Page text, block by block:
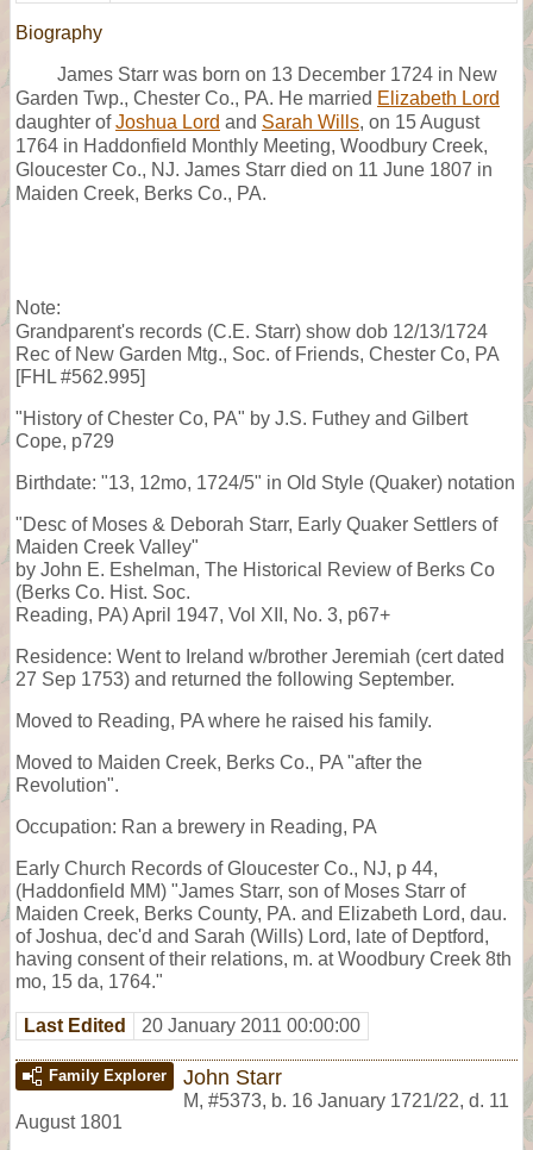
Biography
James Starr was born on 13 December 1724 in New
Garden Twp., Chester Co., PA. He married Elizabeth Lord
daughter ofJoshua Lord and Sarah Wills, on 15 August
1764 in Haddonfield Monthly Meeting, Woodbury Creek,
Gloucester Co., NJ. James Starr died on 11 June 1807 in
Maiden Creek, Berks Co., PA.
Note:
Grandparent's records (C.E. Starr) show dob 12/13/1724
Rec of New Garden Mtg., Soc. of Friends, Chester Co, PA
[FHL #562.995]
"History of Chester Co, PA" by J.S. Futhey and Gilbert
Cope, p729
Birthdate: "13, 12mo, 1724/5" in Old Style (Quaker) notation
"Desc of Moses & Deborah Starr, Early Quaker Settlers of
Maiden Creek Valley"
by John E. Eshelman, The Historical Review of Berks Co
(Berks Co. Hist. Soc.
Reading, PA) April 1947, Vol XII, No. 3, p67+
Residence: Went to Ireland w/brother Jeremiah (cert dated
27 Sep 1753) and returned the following September.
Moved to Reading, PA where he raised his family.
Moved to Maiden Creek, Berks Co., PA "after the
Revolution".
Occupation: Ran a brewery in Reading, PA
Early Church Records of Gloucester Co., NJ, p 44,
(Haddonfield MM) "James Starr, son of Moses Starr of
Maiden Creek, Berks County, PA. and Elizabeth Lord, dau.
of Joshua, dec'd and Sarah (Wills) Lord, late of Deptford,
having consent of their relations, m. at Woodbury Creek 8th
mo, 15 da, 1764."
Last Edited 20 January 2011 00:00:00
Family Explorer John Starr
M, #5373, b. 16 January 1721/22, d. 11
August 1801